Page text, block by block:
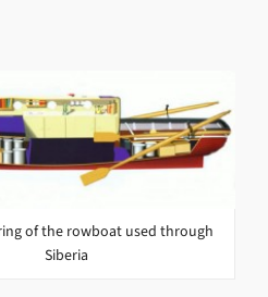
of the rowboat used through
Siberia